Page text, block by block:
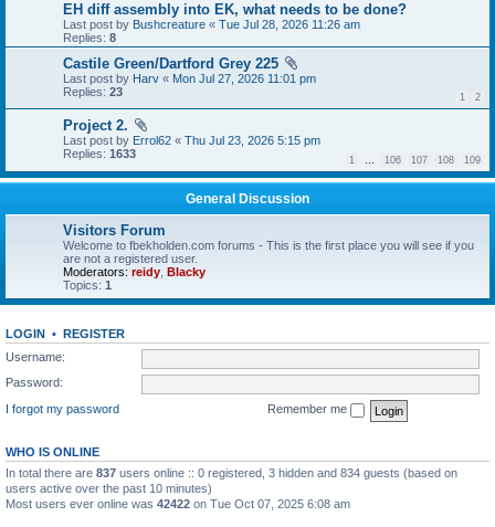
EH diff assembly into EK, what needs to be done?
Last post by Bushcreature « Tue Jul 28, 2026 11:26 am
Replies: 8
Castile Green/Dartford Grey 225
Last post by Harv « Mon Jul 27, 2026 11:01 pm
Replies: 23 1 2
Project 2.
Last post by Errol62 « Thu Jul 23, 2026 5:15 pm
Replies: 1633 1 106 107 108 109
General Discussion
Visitors Forum
Welcome to fbekholden.com forums - This is the first place you will see if you
are not a registered user.
Moderators: reidy Blacky
Topics: 1
LOGIN • REGISTER
Username:
Password:
I forgot my password
Remember me
WHO IS ONLINE
In total there are 837 users online :: 0 registered, 3 hidden and 834 guests (based on
users active over the past 10 minutes)
Most users ever online was 42422 on Tue Oct 07, 2025 6:08 am